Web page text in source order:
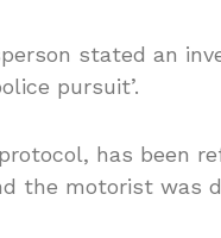
stated an
pursuit’.
has been
the motorist was